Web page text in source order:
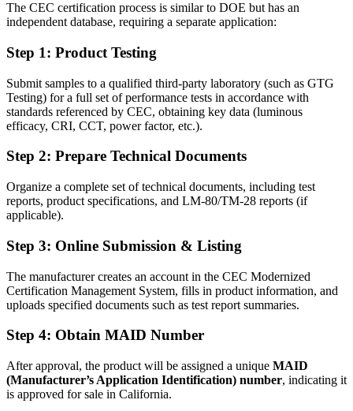
The CEC certification process is similar to DOE but has an
independent database, requiring a separate application:
Step 1: Product Testing
Submit samples to a qualified third-party laboratory (such as GTG
Testing) for a full set of performance tests in accordance with
standards referenced by CEC, obtaining key data (luminous
efficacy, CRI, CCT, power factor, etc.).
Step 2: Prepare Technical Documents
Organize a complete set of technical documents, including test
reports, product specifications, and LM-80/TM-28 reports (if
applicable).
Step 3: Online Submission & Listing
The manufacturer creates an account in the CEC Modernized
Certification Management System, fills in product information, and
uploads specified documents such as test report summaries.
Step 4: Obtain MAID Number
After approval, the product will be assigned a unique MAID
(Manufacturer’s Application Identification) number, indicating it
is approved for sale in California.